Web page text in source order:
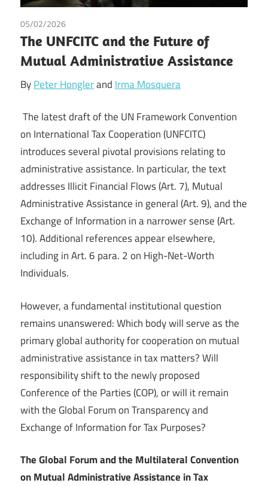
05/02/2026
Peter Hongler/Tax
The UNFCITC and the Future of
Mutual Administrative Assistance
ByPeter Honglerand Irma Mosquera
The latest draft of the UN Framework Convention
on International Tax Cooperation (UNFCITC)
introduces several pivotal provisions relating to
administrative assistance. In particular, the text
addresses Illicit Financial Flows (Art. 7), Mutual
Administrative Assistance in general (Art. 9), and the
Exchange of Information in a narrower sense (Art.
10). Additional references appear elsewhere,
including in Art. 6 para. 2 on High-Net-Worth
Individuals.
However, a fundamental institutional question
remains unanswered: Which body will serve as the
primary global authority for cooperation on mutual
administrative assistance in tax matters? Will
responsibility shift to the newly proposed
Conference of the Parties (COP), or will it remain
with the Global Forum on Transparency and
Exchange of Information for Tax Purposes?
The Global Forum and the Multilateral Convention
on Mutual Administrative Assistance in Tax